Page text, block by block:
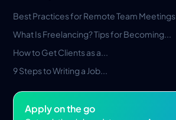
Best Practices for Remote Team Meetings
What Is Freelancing? Tips for Becoming...
How to Get Clients as a...
9 Steps to Writing a Job...
Apply on the go